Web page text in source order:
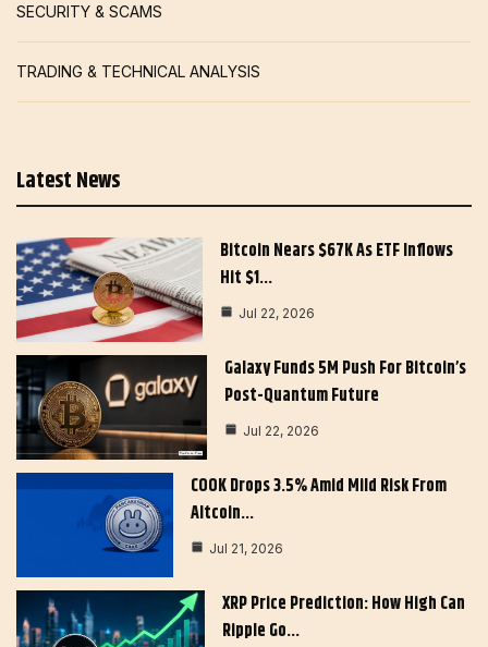
SECURITY & SCAMS
TRADING & TECHNICAL ANALYSIS
Latest News
Bitcoin Nears $67K As ETF Inflows
Hit $1…
Jul 22, 2026
Galaxy Funds 5M Push For Bitcoin’s
Post-Quantum Future
Jul 22, 2026
COOK Drops 3.5% Amid Mild Risk From
Altcoin…
Jul 21, 2026
XRP Price Prediction: How High Can
Ripple Go…